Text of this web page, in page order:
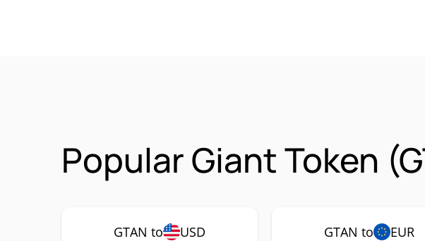
Popular Giant Token
GTAN to USD GTAN to EUR